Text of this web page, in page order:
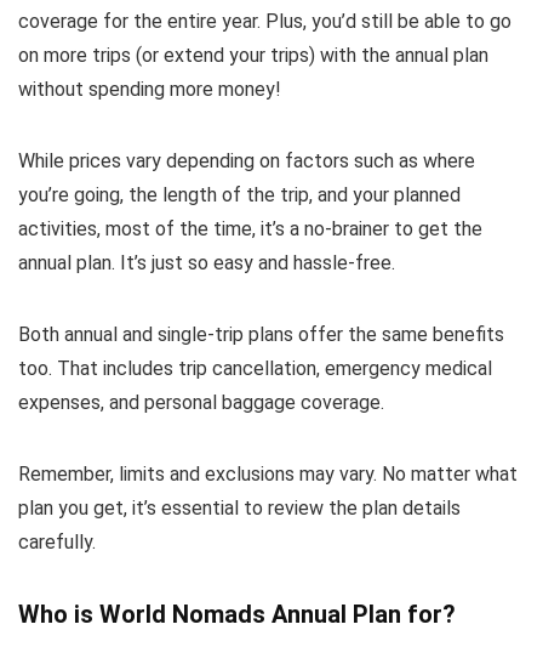
coverage for the entire year. Plus, you’d still be able to go
on more trips (or extend your trips) with the annual plan
without spending more money!
While prices vary depending on factors such as where
you’re going, the length of the trip, and your planned
activities, most of the time, it’s a no-brainer to get the
annual plan. It’s just so easy and hassle-free.
Both annual and single-trip plans offer the same benefits
too. That includes trip cancellation, emergency medical
expenses, and personal baggage coverage.
Remember, limits and exclusions may vary. No matter what
plan you get, it’s essential to review the plan details
carefully.
Who is World Nomads Annual Plan for?